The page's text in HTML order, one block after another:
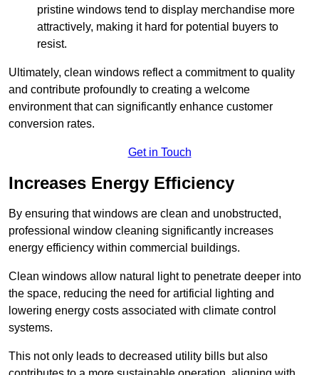
pristine windows tend to display merchandise more
attractively, making it hard for potential buyers to
resist.
Ultimately, clean windows reflect a commitment to quality
and contribute profoundly to creating a welcome
environment that can significantly enhance customer
conversion rates.
Get in Touch
Increases Energy Efficiency
By ensuring that windows are clean and unobstructed,
professional window cleaning significantly increases
energy efficiency within commercial buildings.
Clean windows allow natural light to penetrate deeper into
the space, reducing the need for artificial lighting and
lowering energy costs associated with climate control
systems.
This not only leads to decreased utility bills but also